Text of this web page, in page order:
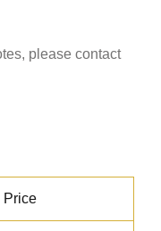
please contact
Price